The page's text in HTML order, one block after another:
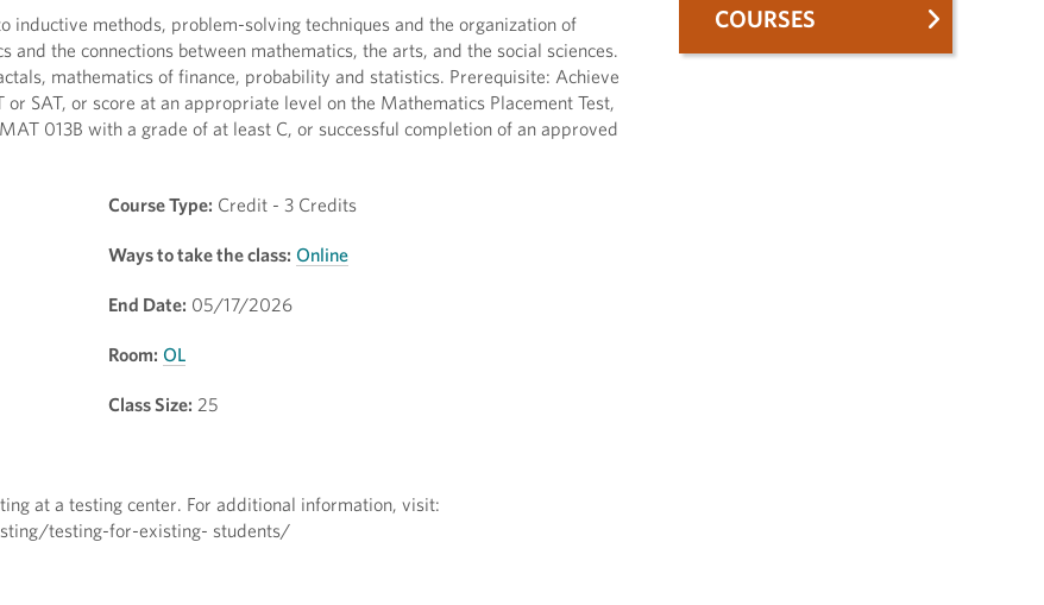
inductive methods, problem-solving techniques and the organization of
the connections between mathematics, the arts, and the social sciences.
mathematics of finance, probability and statistics. Prerequisite: Achieve
SAT, or score at an appropriate level on the Mathematics Placement Test,
013B with a grade of at least C, or successful completion of an approved
Course Type: Credit - 3 Credits
Ways to take the class: Online
End Date: 05/17/2026
Room: OL
Class Size: 25
at a testing center. For additional information, visit:
testing-for-existing- students/
COURSES